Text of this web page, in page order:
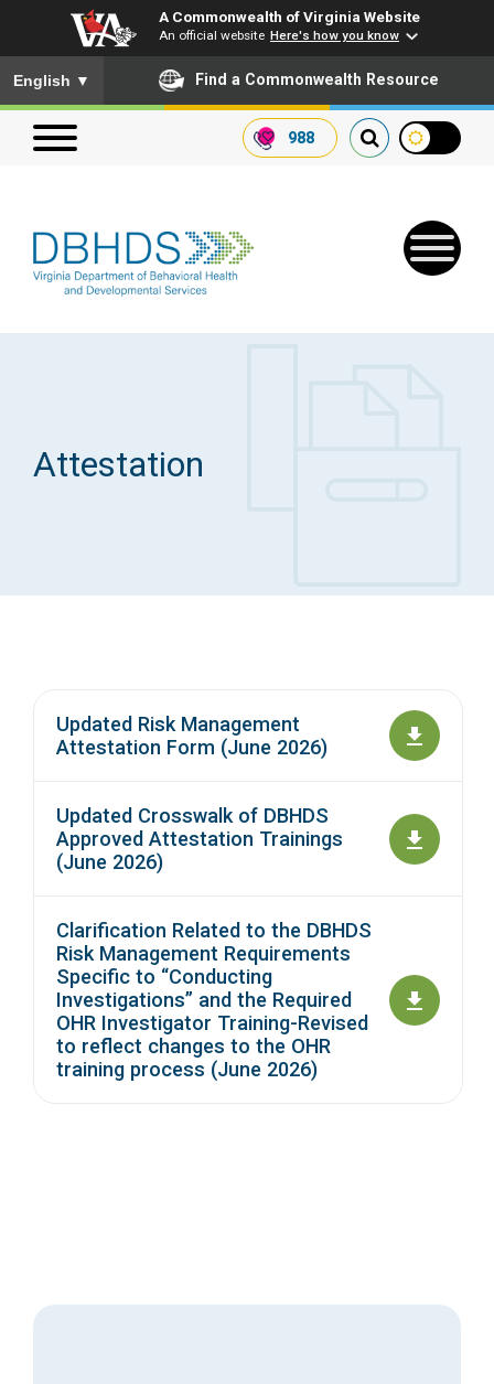
A Commonwealth of Virginia Website
An official website Here's how you know
To ensure accurate screen reader translation, please ensure
English ▼ Find a Commonwealth Resource
988
Search our website
Search
Get SFTP Support Forms
Attestation
Updated Risk Management
Attestation Form (June 2026)
Updated Crosswalk of DBHDS
Approved Attestation Trainings
(June 2026)
Clarification Related to the DBHDS
Risk Management Requirements
Specific to “Conducting
Investigations” and the Required
OHR Investigator Training-Revised
to reflect changes to the OHR
training process (June 2026)